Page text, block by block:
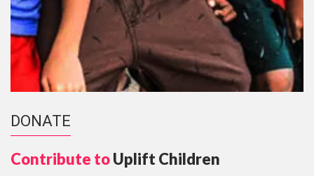
DONATE
Contribute toUplift Children